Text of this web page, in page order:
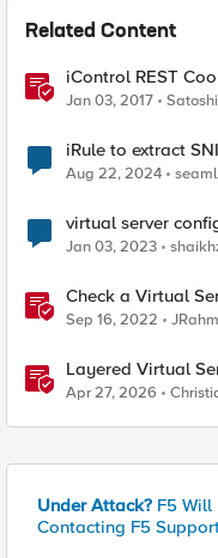
Related Content
iControl REST
Jan 03, 2017
iRule to extract
Aug 22, 2024
virtual server
Jan 03, 2023
Check a Virtual
Sep 16, 2022 JRahm
Layered Virtual
Upload Scanning
Apr 27, 2026
Under Attack? F5 Will
Contacting F5